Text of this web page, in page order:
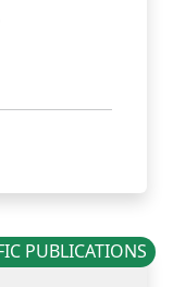
PUBLICATIONS